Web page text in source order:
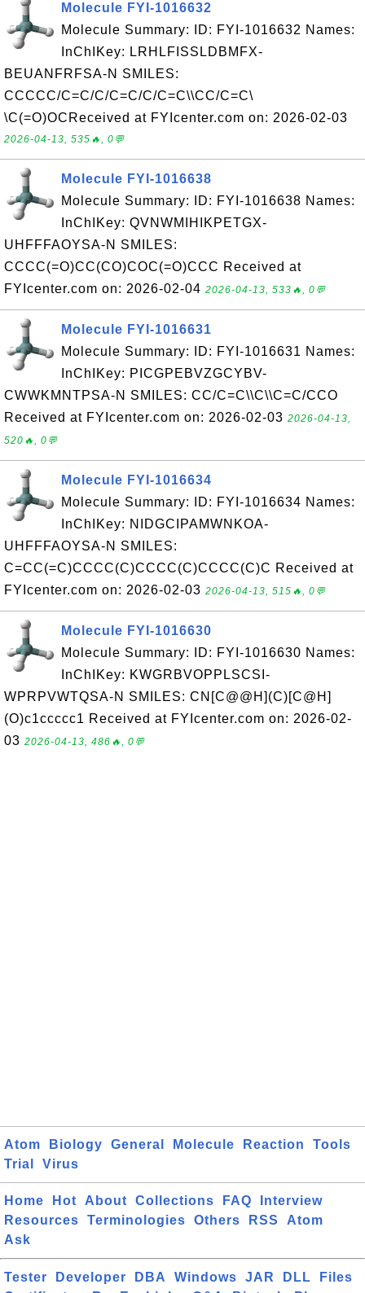
Molecule FYI-1016632
Molecule Summary: ID: FYI-1016632 Names:
InChIKey: LRHLFISSLDBMFX-
BEUANFRFSA-N SMILES:
CCCCC/C=C/C/C=C/C/C=C\\CC/C=C\
\C(=O)OCReceived at FYIcenter.com on: 2026-02-03
2026-04-13, 535🔥, 0💬
Molecule FYI-1016638
Molecule Summary: ID: FYI-1016638 Names:
InChIKey: QVNWMIHIKPETGX-
UHFFFAOYSA-N SMILES:
CCCC(=O)CC(CO)COC(=O)CCC Received at
FYIcenter.com on: 2026-02-04 2026-04-13, 533🔥, 0💬
Molecule FYI-1016631
Molecule Summary: ID: FYI-1016631 Names:
InChIKey: PICGPEBVZGCYBV-
CWWKMNTPSA-N SMILES: CC/C=C\\C\\C=C/CCO
Received at FYIcenter.com on: 2026-02-03 2026-04-13,
520🔥, 0💬
Molecule FYI-1016634
Molecule Summary: ID: FYI-1016634 Names:
InChIKey: NIDGCIPAMWNKOA-
UHFFFAOYSA-N SMILES:
C=CC(=C)CCCC(C)CCCC(C)CCCC(C)C Received at
FYIcenter.com on: 2026-02-03 2026-04-13, 515🔥, 0💬
Molecule FYI-1016630
Molecule Summary: ID: FYI-1016630 Names:
InChIKey: KWGRBVOPPLSCSI-
WPRPVWTQSA-N SMILES: CN[C@@H](C)[C@H]
(O)c1ccccc1 Received at FYIcenter.com on: 2026-02-
03 2026-04-13, 486🔥, 0💬
Atom Biology General Molecule Reaction
Tools
Trial
Virus
Home Hot About Collections FAQ
Interview
Resources
Terminologies Others RSS
Atom
Ask
Tester Developer DBA Windows JAR DLL
Files